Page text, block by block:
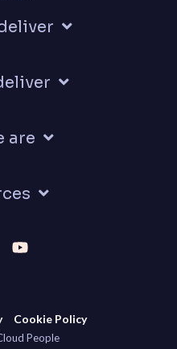
are
Cookie Policy
People